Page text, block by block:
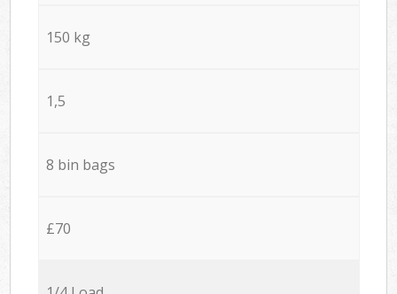
150 kg
1,5
8 bin bags
£70